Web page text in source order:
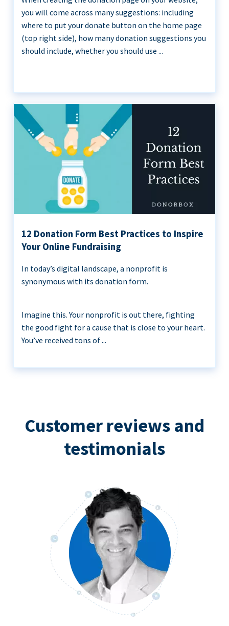
you will come across many suggestions: including
where to put your donate button on the home page
(top right side), how many donation suggestions you
should include, whether you should use ...
12 Donation Form Best Practices to Inspire
Your Online Fundraising
In today’s digital landscape, a nonprofit is
synonymous with its donation form.
Imagine this. Your nonprofit is out there, fighting
the good fight for a cause that is close to your heart.
You’ve received tons of ...
Customer reviews and
testimonials